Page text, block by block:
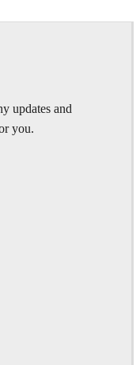
updates and
you.